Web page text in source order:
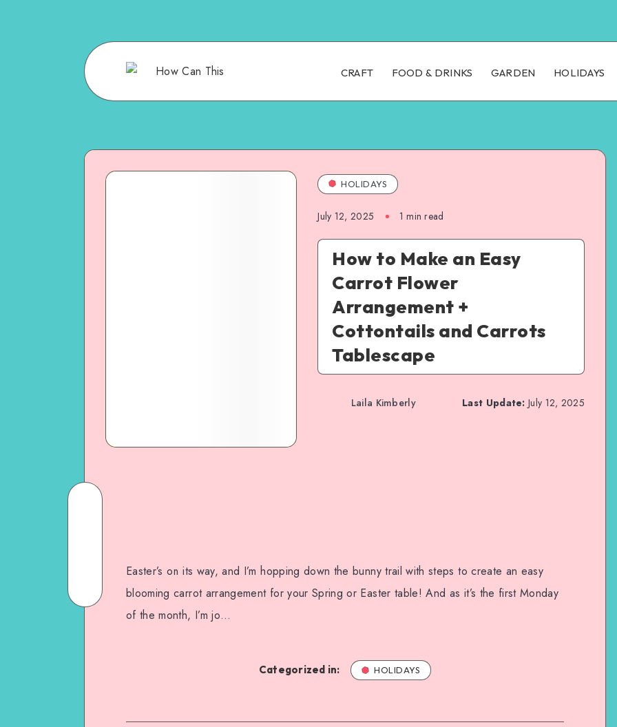
CRAFT FOOD & DRINKS GARDEN HOLIDAYS
HOLIDAYS
July 12, 2025 1 min read
How to Make an Easy
Carrot Flower
Arrangement +
Cottontails and Carrots
Tablescape
Laila Kimberly Last Update: July 12, 2025
Easter’s on its way, and I’m hopping down the bunny trail with steps to create an easy
blooming carrot arrangement for your Spring or Easter table! And as it’s the first Monday
of the month, I’m jo…
Categorized in: HOLIDAYS